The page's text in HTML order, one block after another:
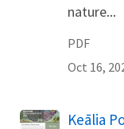
nature...
PDF
Oct 16,
Name
Keālia